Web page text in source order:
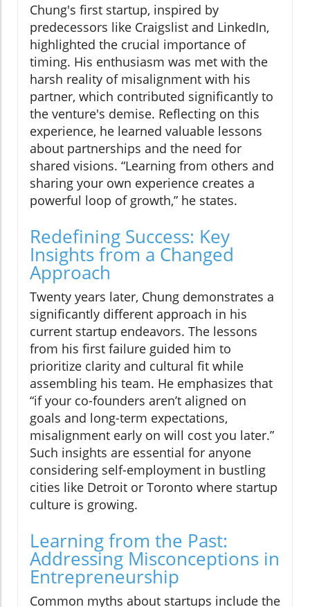
Chung's first startup, inspired by
predecessors like Craigslist and LinkedIn,
highlighted the crucial importance of
timing. His enthusiasm was met with the
harsh reality of misalignment with his
partner, which contributed significantly to
the venture's demise. Reflecting on this
experience, he learned valuable lessons
about partnerships and the need for
shared visions. “Learning from others and
sharing your own experience creates a
powerful loop of growth,” he states.
Redefining Success: Key
Insights from a Changed
Approach
Twenty years later, Chung demonstrates a
significantly different approach in his
current startup endeavors. The lessons
from his first failure guided him to
prioritize clarity and cultural fit while
assembling his team. He emphasizes that
“if your co-founders aren’t aligned on
goals and long-term expectations,
misalignment early on will cost you later.”
Such insights are essential for anyone
considering self-employment in bustling
cities like Detroit or Toronto where startup
culture is growing.
Learning from the Past:
Addressing Misconceptions in
Entrepreneurship
Common myths about startups include the